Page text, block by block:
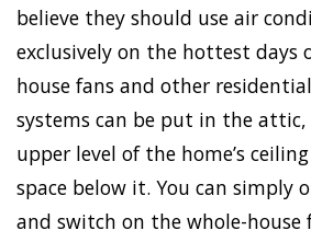
believe they should use air
exclusively on the hottest days
house fans and other
systems can be put in the
upper level of the home’s
space below it. You can simply
and switch on the whole-